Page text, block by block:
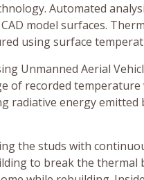
Automated
model surfaces.
using surface
Unmanned Aerial
of recorded
radiative energy emitted
the studs with
to break the thermal